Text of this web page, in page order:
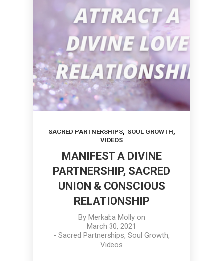
SACRED PARTNERSHIPS, SOUL GROWTH,
VIDEOS
MANIFEST A DIVINE
PARTNERSHIP, SACRED
UNION & CONSCIOUS
RELATIONSHIP
By Merkaba Mollyon
March 30, 2021
- Sacred Partnerships, Soul Growth,
Videos